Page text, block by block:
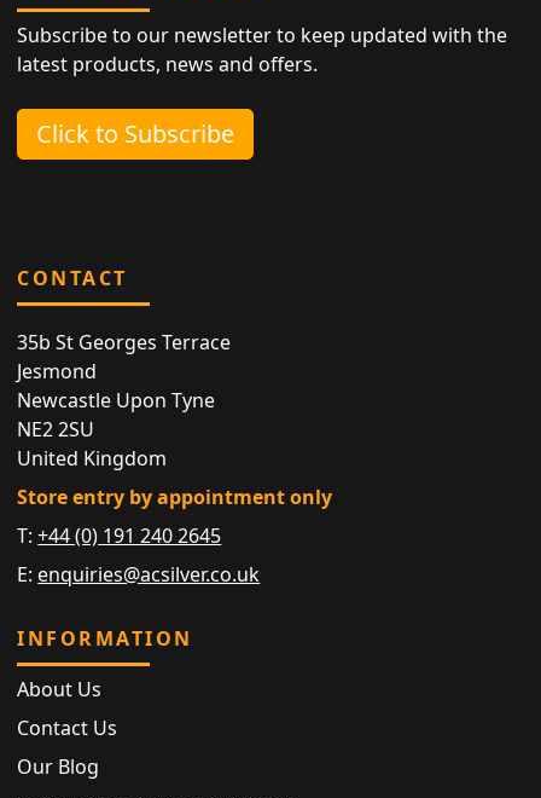
Subscribe to our newsletter to keep updated with the
latest products, news and offers.
Click to Subscribe
CONTACT
35b St Georges Terrace
Jesmond
Newcastle Upon Tyne
NE2 2SU
United Kingdom
Store entry by appointment only
T:+44 (0) 191 240 2645
E: enquiries@acsilver.co.uk
INFORMATION
About Us
Contact Us
Our Blog